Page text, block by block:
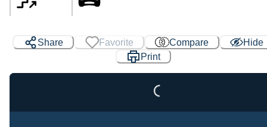
Share Favorite Compare
Hide
Print